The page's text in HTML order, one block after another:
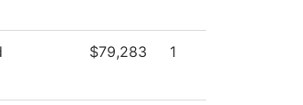
$79,283 1